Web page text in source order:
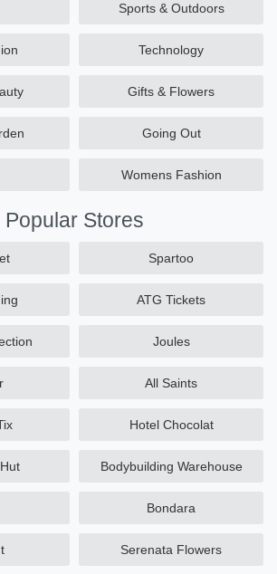
Sports & Outdoors
Technology
Gifts & Flowers
Going Out
Womens Fashion
Popular Stores
Spartoo
ATG Tickets
Joules
All Saints
Hotel Chocolat
Bodybuilding Warehouse
Bondara
Serenata Flowers